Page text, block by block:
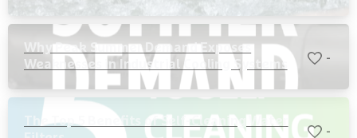
Why Peak Summer Demand Exposes
Weaknesses in Industrial Cooling Systems
-
The Top 5 Benefits of Self-Cleaning Water
-